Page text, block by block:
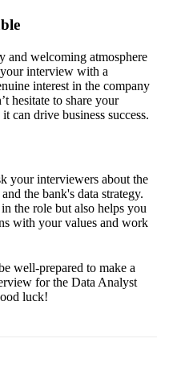
and welcoming atmosphere
interview with a
interest in the company
hesitate to share your
can drive business success.
your interviewers about the
the bank's data strategy.
the role but also helps you
with your values and work
well-prepared to make a
for the Data Analyst
luck!